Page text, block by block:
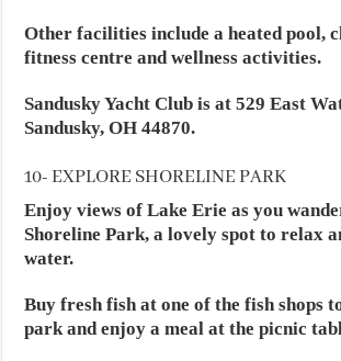
Other facilities include a heated pool,
fitness centre and wellness activities.
Sandusky Yacht Club is at 529 East
Sandusky, OH 44870.
10- EXPLORE SHORELINE PARK
Enjoy views of Lake Erie as you
Shoreline Park, a lovely spot to relax
water.
Buy fresh fish at one of the fish shops
park and enjoy a meal at the picnic